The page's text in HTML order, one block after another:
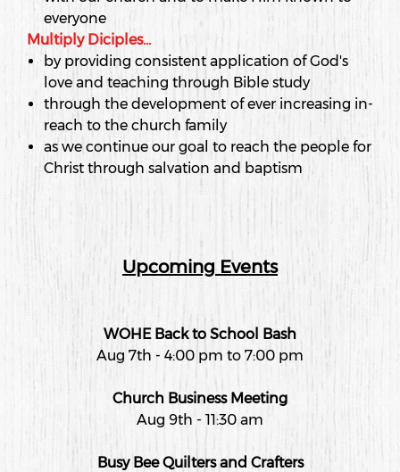
everyone
Multiply Diciples...
by providing consistent application of God's
love and teaching through Bible study
through the development of ever increasing in-
reach to the church family
as we continue our goal to reach the people for
Christ through salvation and baptism
Upcoming Events
WOHE Back to School Bash
Aug 7th - 4:00 pm to 7:00 pm
Church Business Meeting
Aug 9th - 11:30 am
Busy Bee Quilters and Crafters